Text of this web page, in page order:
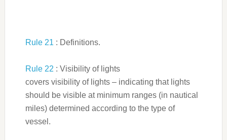
Rule 21 : Definitions.
Rule 22 : Visibility of lights
covers visibility of lights – indicating that lights
should be visible at minimum ranges (in nautical
miles) determined according to the type of
vessel.